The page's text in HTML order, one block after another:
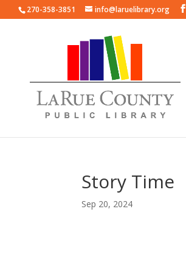
270-358-3851 info@laruelibrary.org
Story Time
Sep 20, 2024